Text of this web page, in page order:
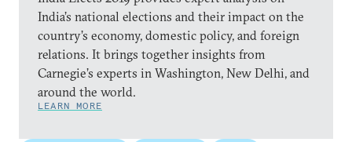
India’s national elections and their impact on the
country’s economy, domestic policy, and foreign
relations. It brings together insights from
Carnegie’s experts in Washington, New Delhi, and
around the world.
LEARN MORE